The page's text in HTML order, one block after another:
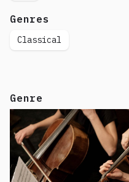
Genres
Classical
Genre